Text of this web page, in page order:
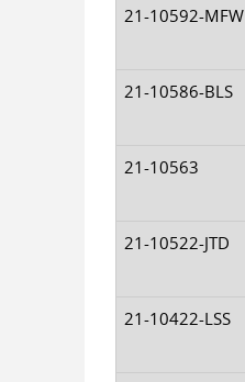
21-10592-MFW
21-10586-BLS
21-10563
21-10522-JTD
21-10422-LSS